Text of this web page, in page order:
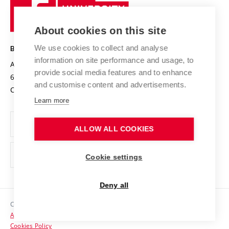
Research infrastructures
Projects
Projects from Structural Funds
Specific University Research
International Agreements
Safe University
Organization Structure
Official notice board
Personal Data Protection
Support and development of employees and students
Contacts
Technology
BRNO UNIVERSITY OF TECHNOLOGY
Antonínská 548/1
602 00 Brno
Czech Republic
www.vut.cz
vut@vutbr.cz
Copyright © 2026 VUT
Accessibility Statement
Cookies Policy
About cookies on this site
We use cookies to collect and analyse
information on site performance and usage, to
provide social media features and to enhance
and customise content and advertisements.
Learn more
ALLOW ALL COOKIES
Cookie settings
Deny all